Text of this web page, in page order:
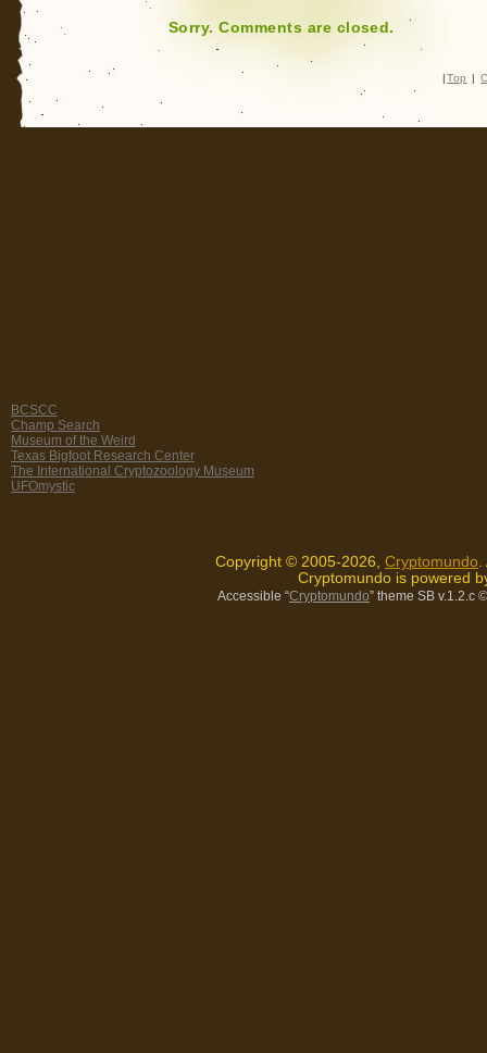
Sorry. Comments are closed.
| Top |
BCSCC
Champ Search
Museum of the Weird
Texas Bigfoot Research Center
The International Cryptozoology Museum
UFOmystic
Copyright © 2005-2026, Cryptomundo.
Cryptomundo is powered
Accessible “Cryptomundo” theme SB v.1.2.c